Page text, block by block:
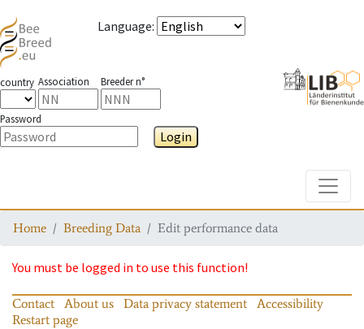
Language:
country Association Breeder n°
Password
Login
Home Breeding Data Edit performance data
You must be logged in to use this function!
Contact About us Data privacy statement
Accessibility
Restart page